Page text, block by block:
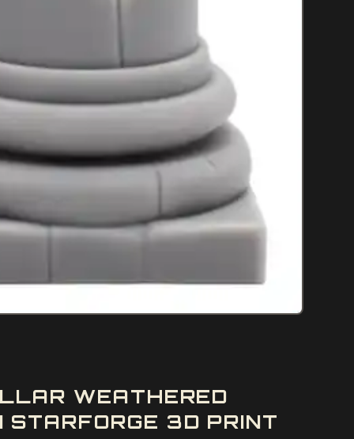
WEATHERED
3D PRINT